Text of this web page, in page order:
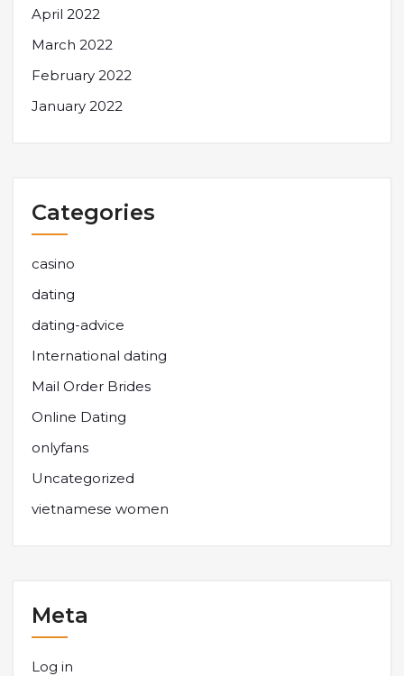
April 2022
March 2022
February 2022
January 2022
Categories
casino
dating
dating-advice
International dating
Mail Order Brides
Online Dating
onlyfans
Uncategorized
vietnamese women
Meta
Log in